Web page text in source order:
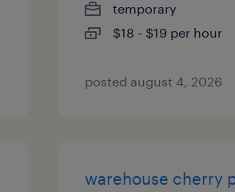
temporary
$18 - $19 per hour
posted august 4, 2026
warehouse cherry